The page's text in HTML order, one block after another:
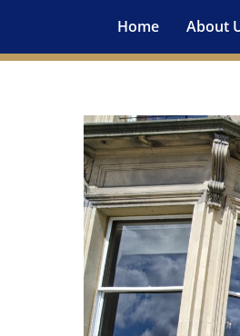
Home About